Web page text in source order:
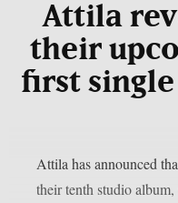
Attila
their
first
Attila has announced
their tenth studio